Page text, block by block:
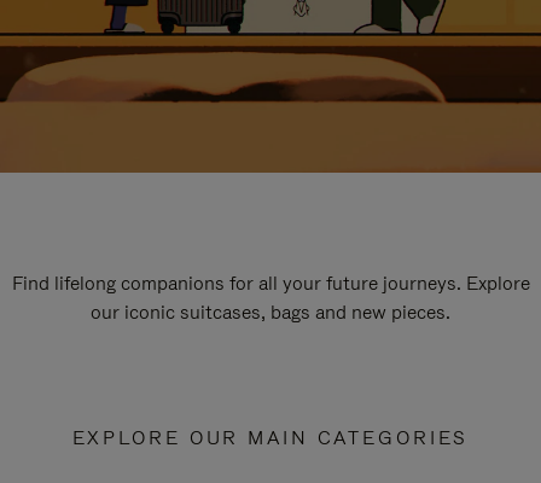
Find lifelong companions for all your future journeys. Explore
our iconic suitcases, bags and new pieces.
EXPLORE OUR MAIN CATEGORIES